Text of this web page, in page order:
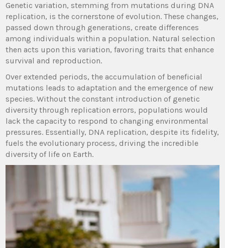
Genetic variation, stemming from mutations during DNA
replication, is the cornerstone of evolution. These changes,
passed down through generations, create differences
among individuals within a population. Natural selection
then acts upon this variation, favoring traits that enhance
survival and reproduction.
Over extended periods, the accumulation of beneficial
mutations leads to adaptation and the emergence of new
species. Without the constant introduction of genetic
diversity through replication errors, populations would
lack the capacity to respond to changing environmental
pressures. Essentially, DNA replication, despite its fidelity,
fuels the evolutionary process, driving the incredible
diversity of life on Earth.